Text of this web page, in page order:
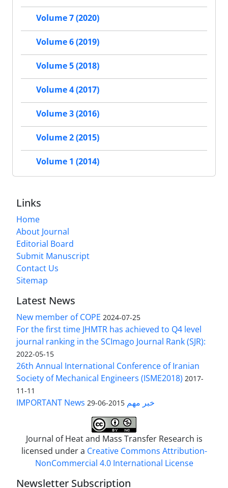
Volume 7 (2020)
Volume 6 (2019)
Volume 5 (2018)
Volume 4 (2017)
Volume 3 (2016)
Volume 2 (2015)
Volume 1 (2014)
Links
Home
About Journal
Editorial Board
Submit Manuscript
Contact Us
Sitemap
Latest News
New member of COPE 2024-07-25
For the first time JHMTR has achieved to Q4 level
journal ranking in the SCImago Journal Rank (SJR):
2022-05-15
26th Annual International Conference of Iranian
Society of Mechanical Engineers (ISME2018) 2017-
11-11
IMPORTANT News خبر مهم 2015-06-29
Journal of Heat and Mass Transfer Research is
licensed under a Creative Commons Attribution-
NonCommercial 4.0 International License
Newsletter Subscription